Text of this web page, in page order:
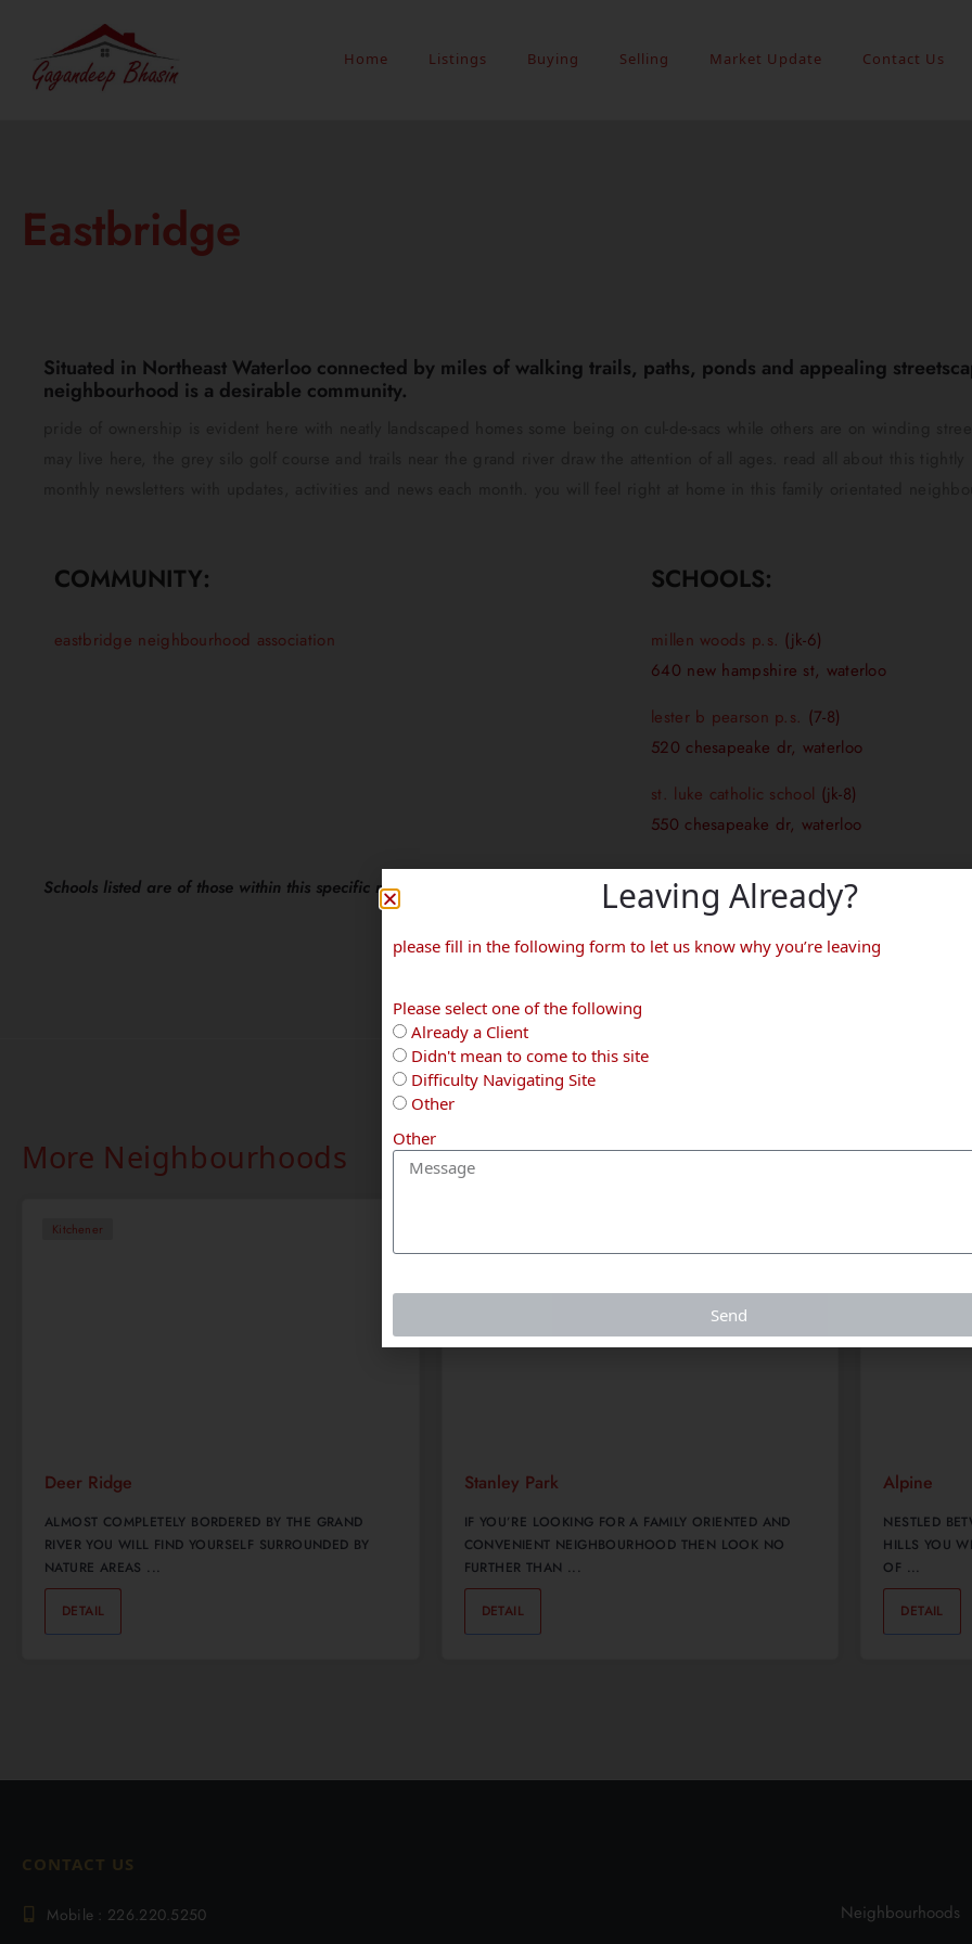
Home Listings Buying Selling Market Update Contact Us
Eastbridge
Situated in Northeast Waterloo connected by miles of walking trails, paths, ponds and appealing
neighbourhood is a desirable community.
COMMUNITY:
eastbridge neighbourhood association
SCHOOLS:
millen woods p.s. (jk-6)
640 new hampshire st, waterloo
lester b pearson p.s. (7-8)
520 chesapeake dr, waterloo
st. luke catholic school (jk-8)
550 chesapeake dr, waterloo
Schools listed are of those within this specific neighbourhood’s boundaries. Please contact your local school board to see
More Neighbourhoods
Kitchener
Deer Ridge
ALMOST COMPLETELY BORDERED BY THE GRAND
RIVER YOU WILL FIND YOURSELF SURROUNDED BY
NATURE AREAS ...
DETAIL
Stanley Park
IF YOU’RE LOOKING FOR A FAMILY ORIENTED AND
CONVENIENT NEIGHBOURHOOD THEN LOOK NO
FURTHER THAN ...
DETAIL
Alpine
NESTLED
HILLS YOU
OF ...
DETAIL
CONTACT US
Mobile : 226.220.5250 Neighbourhoods
Leaving Already?
please fill in the following form to let us know why you’re leaving
Please select one of the following
Already a Client
Didn't mean to come to this site
Difficulty Navigating Site
Other
Other
Send